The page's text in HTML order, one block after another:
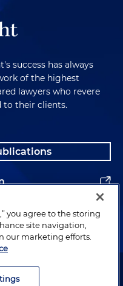
success has always
of the highest
lawyers who revere
to their clients.
Holland & Knight LLP.
you agree to the storing
site navigation,
our marketing efforts.